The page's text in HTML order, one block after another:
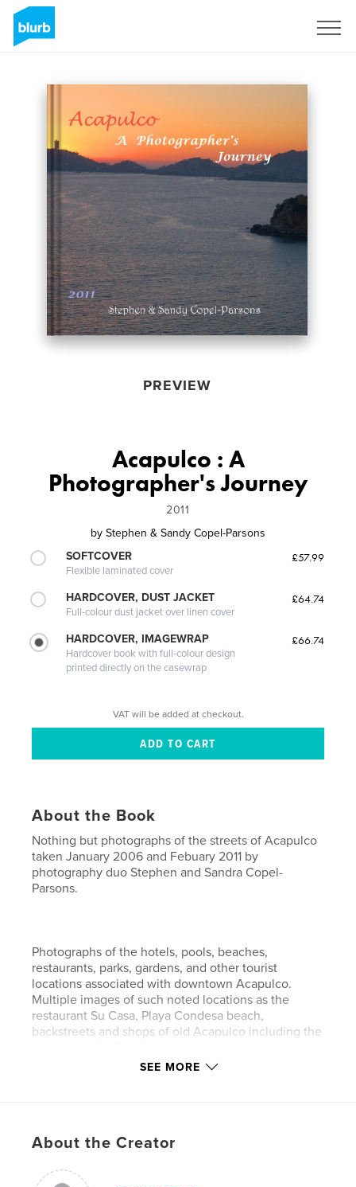
PREVIEW
Acapulco : A
Photographer's Journey
2011
by Stephen & Sandy Copel-Parsons
SOFTCOVER
Flexible laminated cover
£57.99
HARDCOVER, DUST JACKET
Full-colour dust jacket over linen cover
£64.74
HARDCOVER, IMAGEWRAP
Hardcover book with full-colour design
printed directly on the casewrap
£66.74
VAT will be added at checkout.
About the Book
Nothing but photographs of the streets of Acapulco
taken January 2006 and Febuary 2011 by
photography duo Stephen and Sandra Copel-
Parsons.
Photographs of the hotels, pools, beaches,
restaurants, parks, gardens, and other tourist
locations associated with downtown Acapulco.
Multiple images of such noted locations as the
restaurant Su Casa, Playa Condesa beach,
backstreets and shops of old Acapulco including the
Features & Details
SEE MORE
About the Creator